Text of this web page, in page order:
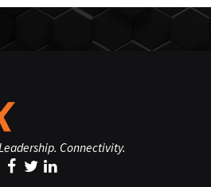
Connectivity.